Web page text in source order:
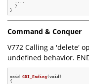
  }
Command & Conquer
V772 Calling a 'delete'
undefined behavior.
void GDI_Ending(void )
{